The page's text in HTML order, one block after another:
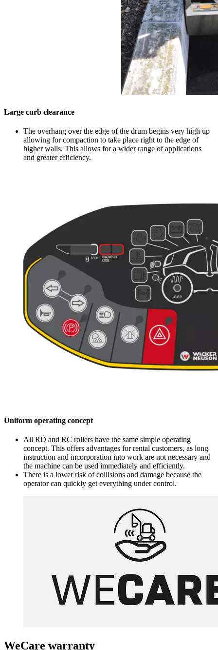
Large curb clearance
The overhang over the edge of the drum begins very high up
allowing for compaction to take place right to the edge of
higher walls. This allows for a wider range of applications
and greater efficiency.
Uniform operating concept
All RD and RC rollers have the same simple operating
concept. This offers advantages for rental customers, as long
instruction and incorporation into work are not necessary and
the machine can be used immediately and efficiently.
There is a lower risk of collisions and damage because the
operator can quickly get everything under control.
WeCare warranty